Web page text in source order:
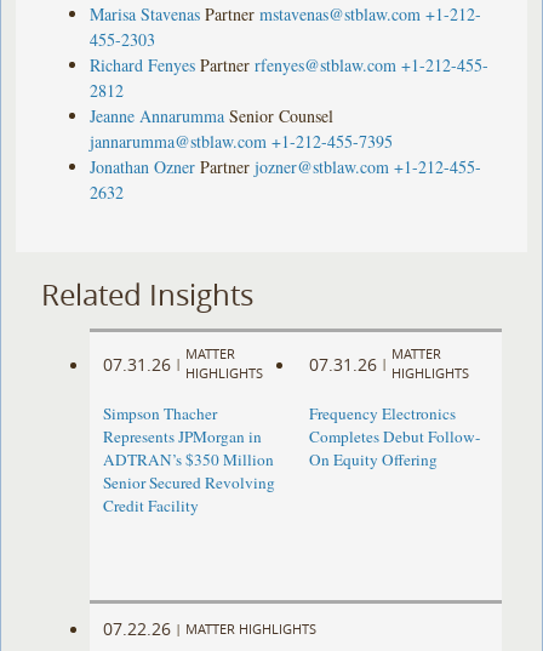
Marisa Stavenas Partner mstavenas@stblaw.com +1-212-
455-2303
Richard Fenyes Partner rfenyes@stblaw.com +1-212-455-
2812
Jeanne Annarumma Senior Counsel
jannarumma@stblaw.com +1-212-455-7395
Jonathan Ozner Partner jozner@stblaw.com +1-212-455-
2632
Related Insights
07.31.26 |
MATTER
HIGHLIGHTS
Simpson Thacher
Represents JPMorgan in
ADTRAN’s $350 Million
Senior Secured Revolving
Credit Facility
07.31.26 |
MATTER
HIGHLIGHTS
Frequency Electronics
Completes Debut Follow-
On Equity Offering ​
07.22.26 | MATTER HIGHLIGHTS